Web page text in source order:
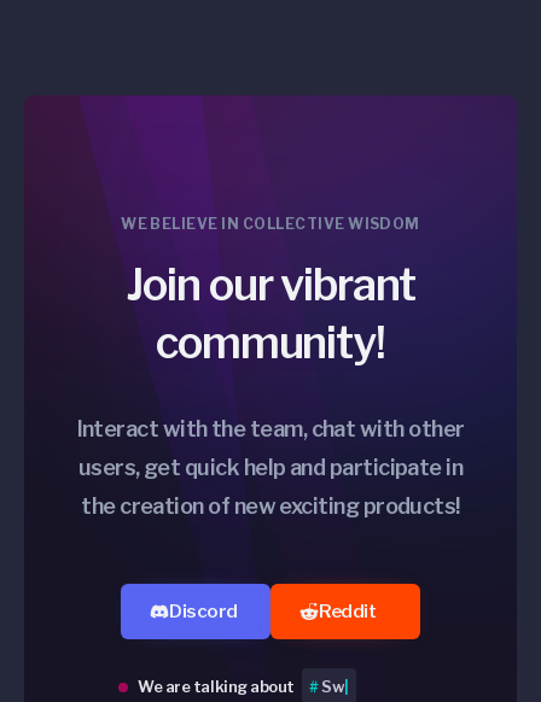
WE BELIEVE IN COLLECTIVE WISDOM
Join our vibrant
community!
Interact with the team, chat with other
users, get quick help and participate in
the creation of new exciting products!
Discord Reddit
We are talking about #memes 🤣